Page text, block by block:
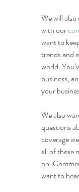
We will
with our
want to
trends and
world.
business,
your
We also
questions
coverage
all of these
on.
want to